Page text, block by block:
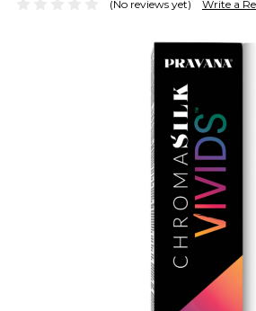
(No reviews yet) Write a